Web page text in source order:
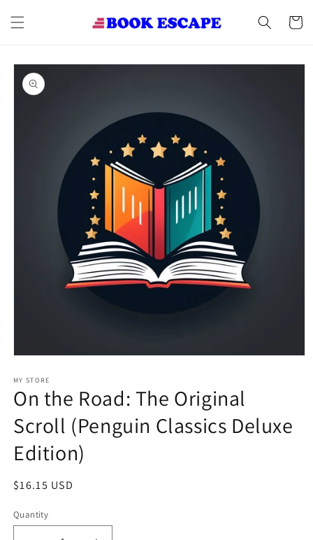
content
Cart
Skip to
product
information
1
in
modal
MY STORE
On the Road: The Original
Scroll (Penguin Classics Deluxe
Edition)
Regular
$16.15 USD
Quantity